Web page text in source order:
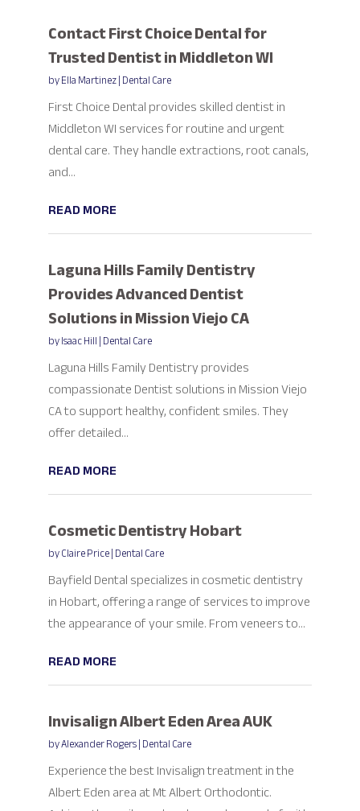
Contact First Choice Dental for
Trusted Dentist in Middleton WI
byElla Martinez|Dental Care
First Choice Dental provides skilled dentist in
Middleton WI services for routine and urgent
dental care. They handle extractions, root canals,
and...
READ MORE
Laguna Hills Family Dentistry
Provides Advanced Dentist
Solutions in Mission Viejo CA
byIsaac Hill|Dental Care
Laguna Hills Family Dentistry provides
compassionate Dentist solutions in Mission Viejo
CA to support healthy, confident smiles. They
offer detailed...
READ MORE
Cosmetic Dentistry Hobart
byClaire Price|Dental Care
Bayfield Dental specializes in cosmetic dentistry
in Hobart, offering a range of services to improve
the appearance of your smile. From veneers to...
READ MORE
Invisalign Albert Eden Area AUK
byAlexander Rogers|Dental Care
Experience the best Invisalign treatment in the
Albert Eden area at Mt Albert Orthodontic.